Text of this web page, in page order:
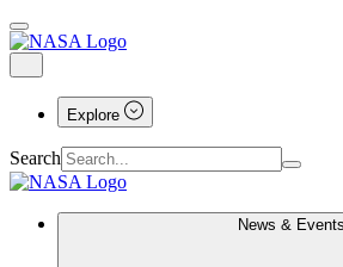
Explore
Search
News & Events